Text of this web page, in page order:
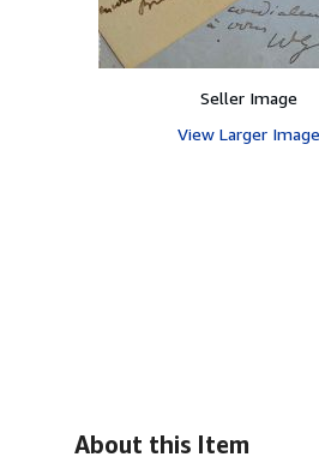
Seller Image
View Larger Image
About this Item